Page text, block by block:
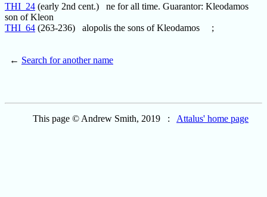
THI_24 (early 2nd cent.) ne for all time. Guarantor: Kleodamos
son of Kleon
THI_64 (263-236) alopolis the sons of Kleodamos ;
← Search for another name
This page © Andrew Smith, 2019 : Attalus' home page